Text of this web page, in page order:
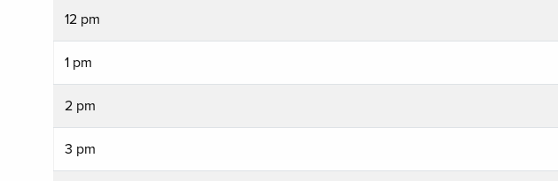
12 pm
1 pm
2 pm
3 pm